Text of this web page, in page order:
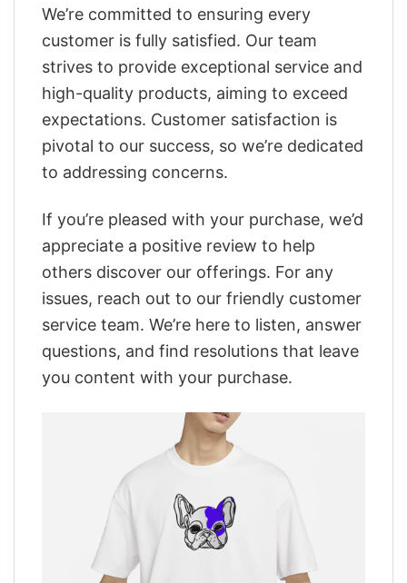
We’re committed to ensuring every
customer is fully satisfied. Our team
strives to provide exceptional service and
high-quality products, aiming to exceed
expectations. Customer satisfaction is
pivotal to our success, so we’re dedicated
to addressing concerns.
If you’re pleased with your purchase, we’d
appreciate a positive review to help
others discover our offerings. For any
issues, reach out to our friendly customer
service team. We’re here to listen, answer
questions, and find resolutions that leave
you content with your purchase.